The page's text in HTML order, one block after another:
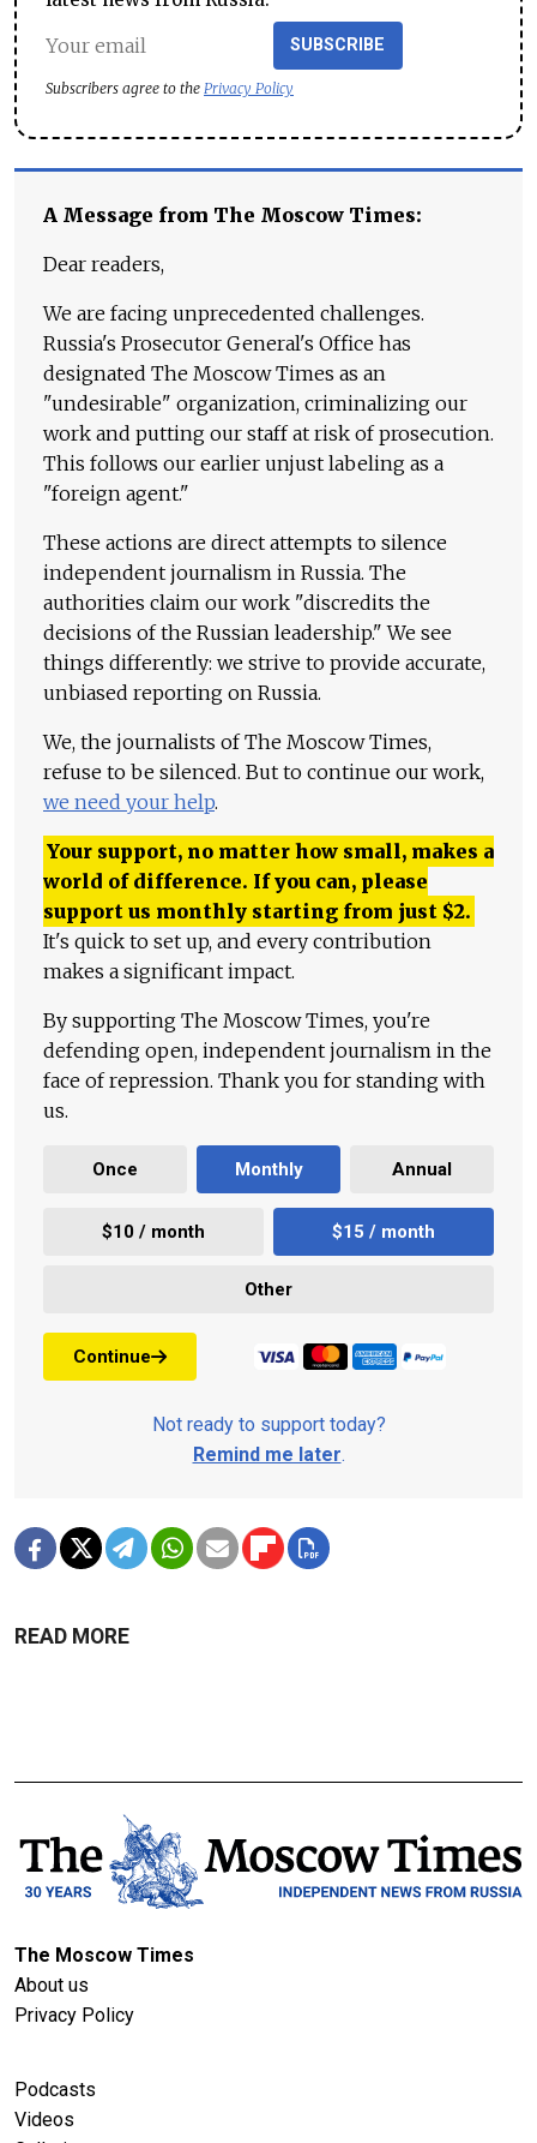
SUBSCRIBE
Subscribers agree to the Privacy Policy
A Message from The Moscow Times:
Dear readers,
We are facing unprecedented challenges.
Russia's Prosecutor General's Office has
designated The Moscow Times as an
"undesirable" organization, criminalizing our
work and putting our staff at risk of prosecution.
This follows our earlier unjust labeling as a
"foreign agent."
These actions are direct attempts to silence
independent journalism in Russia. The
authorities claim our work "discredits the
decisions of the Russian leadership." We see
things differently: we strive to provide accurate,
unbiased reporting on Russia.
We, the journalists of The Moscow Times,
refuse to be silenced. But to continue our work,
we need your help.
Your support, no matter how small, makes a
world of difference. If you can, please
support us monthly starting from just $2.
It's quick to set up, and every contribution
makes a significant impact.
By supporting The Moscow Times, you're
defending open, independent journalism in the
face of repression. Thank you for standing with
us.
Once Monthly Annual
$10 / month $15 / month
Other
Continue
Not ready to support today?
Remind me later.
READ MORE
The Moscow Times
About us
Privacy Policy
Podcasts
Videos